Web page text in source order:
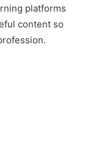
platforms
content so